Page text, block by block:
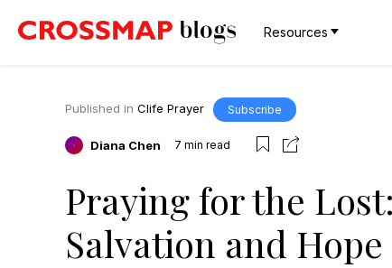
Resources
Published in Clife Prayer Subscribe
Diana Chen 7 min read
Praying for the
Salvation and Hope